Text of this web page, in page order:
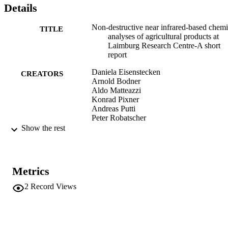
Details
TITLE
Non-destructive near infrared-based
analyses of agricultural products at
Laimburg Research Centre-A short
report
CREATORS
Daniela Eisenstecken
Arnold Bodner
Aldo Matteazzi
Konrad Pixner
Andreas Putti
Peter Robatscher
DETAILS
Show the rest
Metrics
2 Record Views